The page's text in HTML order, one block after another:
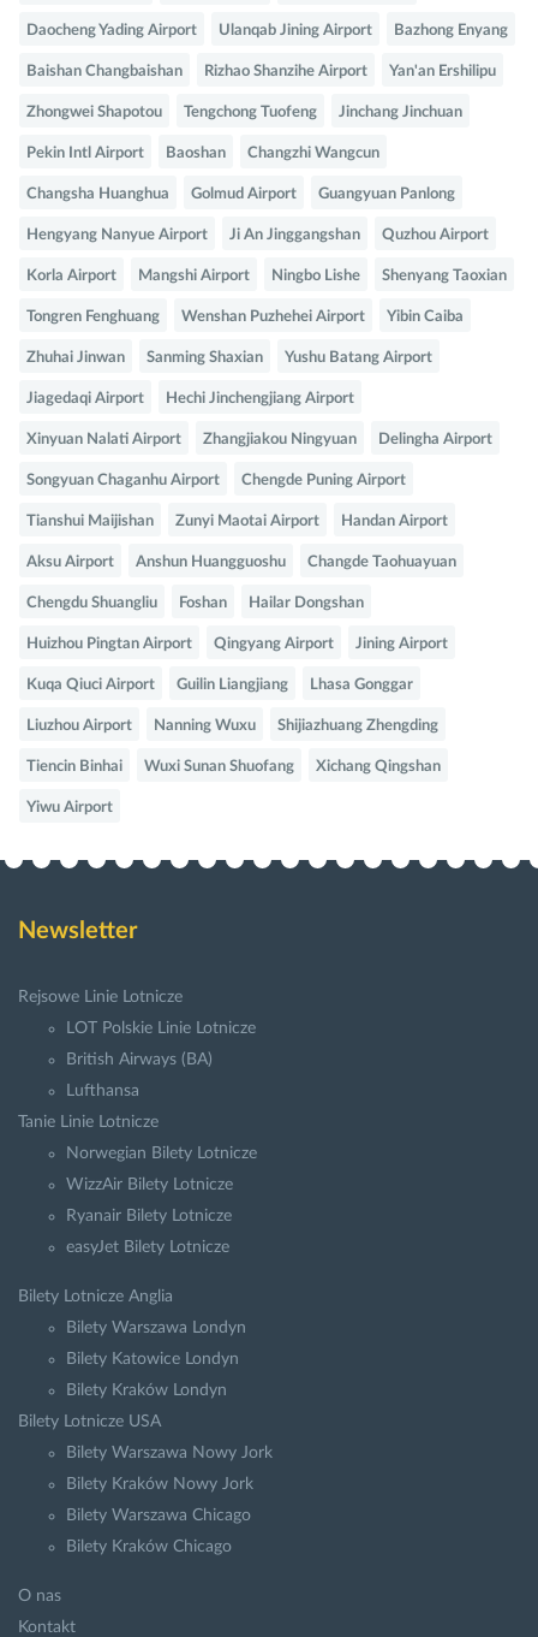
Daocheng Yading Airport Ulanqab Jining Airport Bazhong Enyang
Baishan Changbaishan Rizhao Shanzihe Airport Yan'an Ershilipu
Zhongwei Shapotou Tengchong Tuofeng Jinchang Jinchuan
Pekin Intl Airport Baoshan Changzhi Wangcun
Changsha Huanghua Golmud Airport Guangyuan Panlong
Hengyang Nanyue Airport Ji An Jinggangshan Quzhou Airport
Korla Airport Mangshi Airport Ningbo Lishe Shenyang Taoxian
Tongren Fenghuang Wenshan Puzhehei Airport Yibin Caiba
Zhuhai Jinwan Sanming Shaxian Yushu Batang Airport
Jiagedaqi Airport Hechi Jinchengjiang Airport
Xinyuan Nalati Airport Zhangjiakou Ningyuan Delingha Airport
Songyuan Chaganhu Airport Chengde Puning Airport
Tianshui Maijishan Zunyi Maotai Airport Handan Airport
Aksu Airport Anshun Huangguoshu Changde Taohuayuan
Chengdu Shuangliu Foshan Hailar Dongshan
Huizhou Pingtan Airport Qingyang Airport Jining Airport
Kuqa Qiuci Airport Guilin Liangjiang Lhasa Gonggar
Liuzhou Airport Nanning Wuxu Shijiazhuang Zhengding
Tiencin Binhai Wuxi Sunan Shuofang Xichang Qingshan
Yiwu Airport
Newsletter
Rejsowe Linie Lotnicze
LOT Polskie Linie Lotnicze
British Airways (BA)
Lufthansa
Tanie Linie Lotnicze
Norwegian Bilety Lotnicze
WizzAir Bilety Lotnicze
Ryanair Bilety Lotnicze
easyJet Bilety Lotnicze
Bilety Lotnicze Anglia
Bilety Warszawa Londyn
Bilety Katowice Londyn
Bilety Kraków Londyn
Bilety Lotnicze USA
Bilety Warszawa Nowy Jork
Bilety Kraków Nowy Jork
Bilety Warszawa Chicago
Bilety Kraków Chicago
O nas
Kontakt